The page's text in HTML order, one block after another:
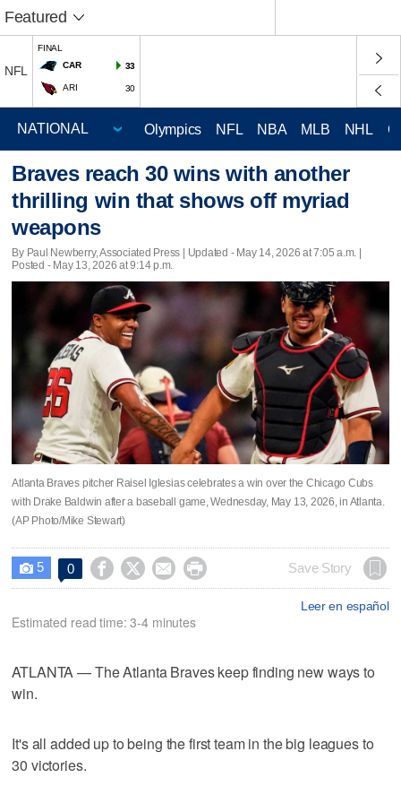
Featured
NFL
FINAL
CAR
33
ARI 30
Olympics NFL NBA MLB NHL
Braves reach 30 wins with another
thrilling win that shows off myriad
weapons
By Paul Newberry, Associated Press | Updated - May 14, 2026 at 7:05 a.m. |
Posted - May 13, 2026 at 9:14 p.m.
Atlanta Braves pitcher Raisel Iglesias celebrates a win over the Chicago Cubs
with Drake Baldwin after a baseball game, Wednesday, May 13, 2026, in Atlanta.
(AP Photo/Mike Stewart)
 5 0     Save Story
Leer en español
Estimated read time: 3-4 minutes
ATLANTA — The Atlanta Braves keep finding new ways to
win.
It's all added up to being the first team in the big leagues to
30 victories.